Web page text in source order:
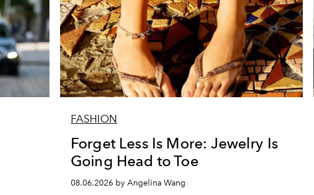
FASHION
Forget Less Is More: Jewelry Is
Going Head to Toe
08.06.2026 by Angelina Wang